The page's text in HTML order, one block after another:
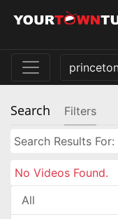
Search Filters
Search Results For:
No Videos Found.
All